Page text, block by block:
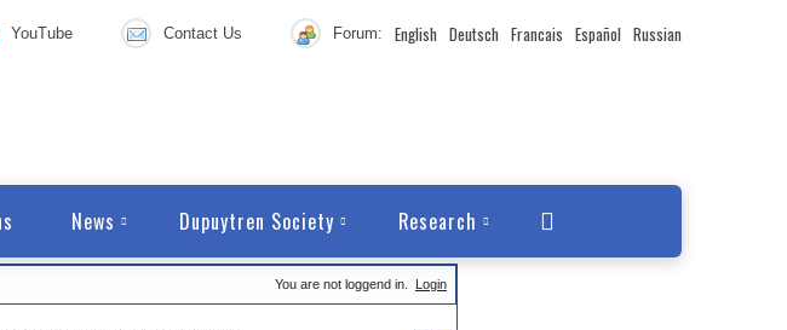
YouTube Contact Us Forum: English Deutsch Francais Español Russian
News Dupuytren Society Research
You are not loggend in. Login